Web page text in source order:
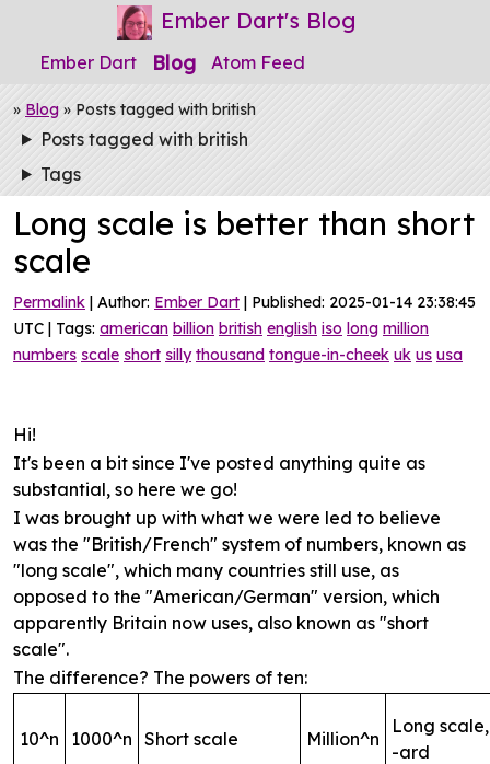
Ember Dart's Blog
Ember Dart Blog
» Blog » Posts tagged with british
Posts tagged with british
Long scale is better than short
scale
Permalink | Author: Ember Dart | Published: 2025-01-14 23:38:45
UTC | Tags: american billion british english iso long million
numbers scale short silly thousand tongue-in-cheek uk us usa
Hi!
It's been a bit since I've posted anything quite as
substantial, so here we go!
I was brought up with what we were led to believe
was the "British/French" system of numbers, known as
"long scale", which many countries still use, as
opposed to the "American/German" version, which
apparently Britain now uses, also known as "short
scale".
The difference? The powers of ten:
10^n 1000^n Short scale Million^n
Long scale,
-ard
Tags
Atom Feed